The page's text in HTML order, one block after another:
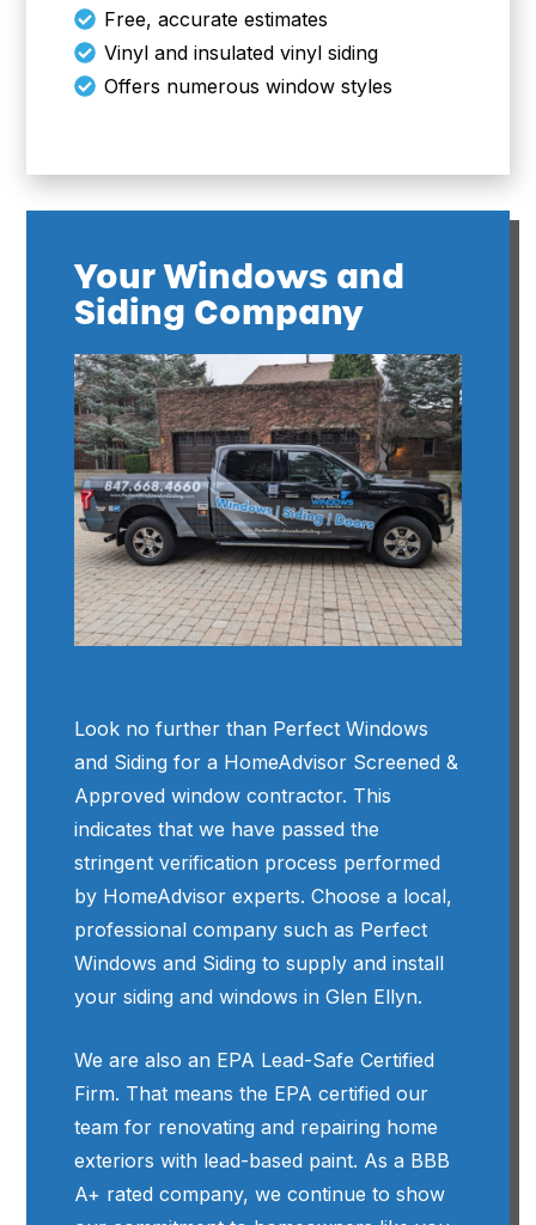
Free, accurate estimates
Vinyl and insulated vinyl siding
Offers numerous window styles
Your Windows and
Siding Company
Look no further than Perfect Windows
and Siding for a HomeAdvisor Screened &
Approved window contractor. This
indicates that we have passed the
stringent verification process performed
by HomeAdvisor experts. Choose a local,
professional company such as Perfect
Windows and Siding to supply and install
your siding and windows in Glen Ellyn.
We are also an EPA Lead-Safe Certified
Firm. That means the EPA certified our
team for renovating and repairing home
exteriors with lead-based paint. As a BBB
A+ rated company, we continue to show